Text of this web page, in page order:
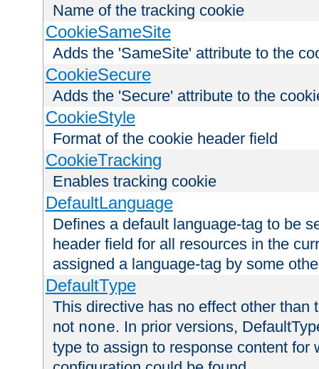
Name of the tracking cookie
CookieSameSite
Adds the 'SameSite' attribute to the
CookieSecure
Adds the 'Secure' attribute to the
CookieStyle
Format of the cookie header field
CookieTracking
Enables tracking cookie
DefaultLanguage
Defines a default language-tag to be
header field for all resources in the
assigned a language-tag by some
DefaultType
This directive has no effect other than
not none. In prior versions,
type to assign to response content for